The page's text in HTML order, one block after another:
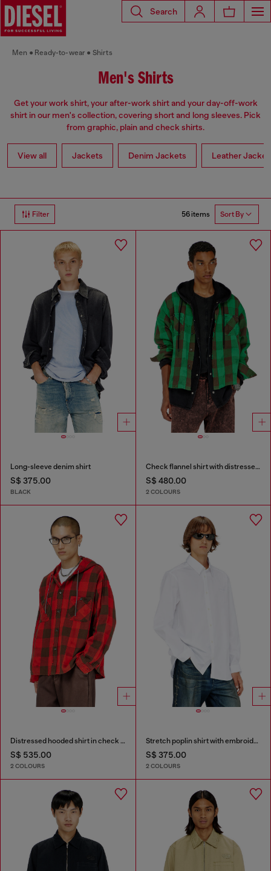
Search
Men Ready-to-wear Shirts
Men's Shirts
Get your work shirt, your after-work shirt and your day-off-work
shirt in our men's collection, covering short and long sleeves. Pick
from graphic, plain and check shirts.
View all Jackets Denim Jackets Leather
Filter 56 items Sort By
Long-sleeve denim shirt
S$ 375.00
BLACK
Check flannel shirt with distressed effect
S$ 480.00
2 COLOURS
Distressed hooded shirt in check flannel
S$ 535.00
2 COLOURS
Stretch poplin shirt with embroidery
S$ 375.00
2 COLOURS